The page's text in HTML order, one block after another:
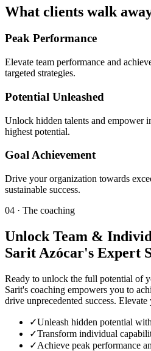
What clients walk
Peak Performance
Elevate team performance and
targeted strategies.
Potential Unleashed
Unlock hidden talents and empower
highest potential.
Goal Achievement
Drive your organization towards
sustainable success.
04 · The coaching
Unlock Team &
Sarit Azócar's Expert
Ready to unlock the full potential of
Sarit's coaching empowers you to
drive unprecedented success.
✓Unleash hidden potential
✓Transform individual
✓Achieve peak performance